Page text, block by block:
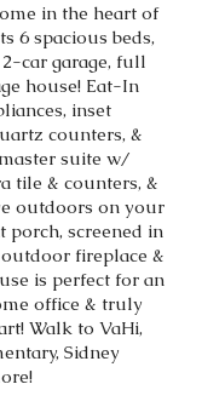
in the heart of
6 spacious beds,
car garage, full
house! Eat-In
inset
counters, &
suite w/
tile & counters, &
outdoors on your
porch, screened in
fireplace &
is perfect for an
office & truly
Walk to VaHi,
Sidney